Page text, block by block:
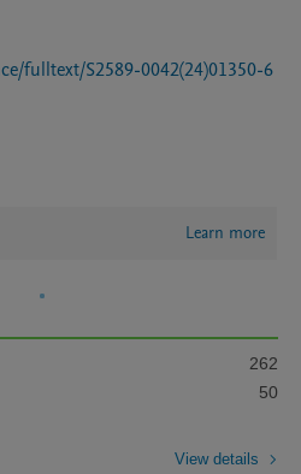
fulltext/S2589-0042(24)01350-6
Learn more
262
50
View details